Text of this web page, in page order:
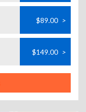
$89.00 >
$149.00 >